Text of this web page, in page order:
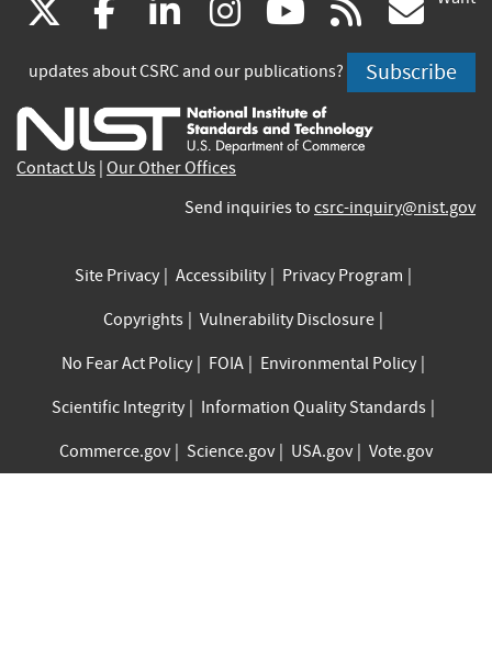
(link
is
external)
facebook
(link
is
external)
linkedin
(link
is
external)
instagram
(link
is
external)
youtube
(link
is
external)
rss
is
updates about CSRC and our publications? Subscribe
Contact Us Our Other Offices
Send inquiries to csrc-inquiry@nist.gov
Site Privacy Accessibility
Privacy Program
Copyrights
Vulnerability Disclosure
No Fear Act Policy
FOIA
Environmental Policy
Scientific Integrity
Information Quality Standards
Commerce.gov
Science.gov USA.gov Vote.gov